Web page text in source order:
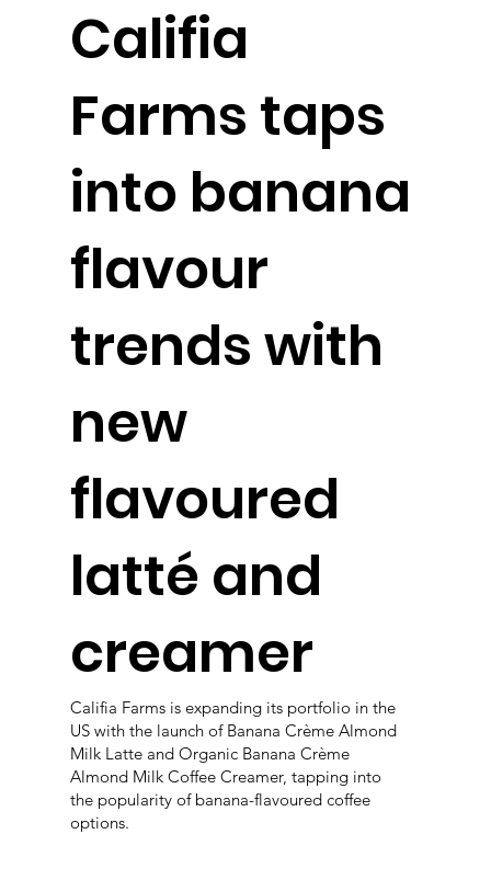
Califia
Farms taps
into banana
flavour
trends with
new
flavoured
latté and
creamer
Califia Farms is expanding its portfolio in the
US with the launch of Banana Crème Almond
Milk Latte and Organic Banana Crème
Almond Milk Coffee Creamer, tapping into
the popularity of banana-flavoured coffee
options.